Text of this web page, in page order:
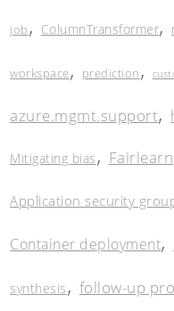
job, ColumnTransformer,
workspace, prediction,
azure.mgmt.support,
Mitigating bias, Fairlearn
Application security
Container deployment,
synthesis, follow-up